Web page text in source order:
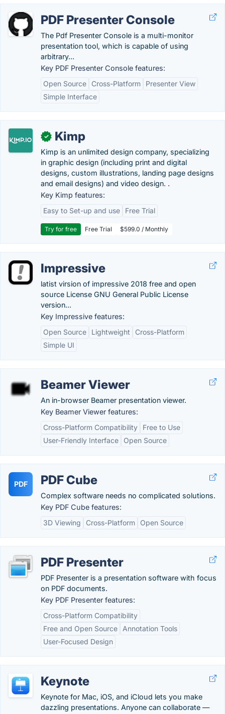
PDF Presenter Console
The Pdf Presenter Console is a multi-monitor
presentation tool, which is capable of using
arbitrary...
Key PDF Presenter Console features:
Open Source
Cross-Platform
Presenter View
Simple Interface
✓ Kimp
Kimp is an unlimited design company, specializing
in graphic design (including print and digital
designs, custom illustrations, landing page designs
and email designs) and video design. .
Key Kimp features:
Easy to Set-up and use
Free Trial
Try for free Free Trial $599.0 / Monthly
Impressive
latist virsion of impressive 2018 free and open
source License GNU General Public License
version...
Key Impressive features:
Open Source
Lightweight
Cross-Platform
Simple UI
Beamer Viewer
An in-browser Beamer presentation viewer.
Key Beamer Viewer features:
Cross-Platform Compatibility
Free to Use
User-Friendly Interface
Open Source
PDF PDF Cube
Complex software needs no complicated solutions.
Key PDF Cube features:
3D Viewing
Cross-Platform Open Source
PDF Presenter
PDF Presenter is a presentation software with focus
on PDF documents.
Key PDF Presenter features:
Cross-Platform Compatibility
Free and Open Source
Annotation Tools
User-Focused Design
Keynote
Keynote for Mac, iOS, and iCloud lets you make
dazzling presentations. Anyone can collaborate —